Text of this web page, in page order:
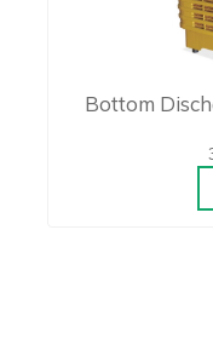
Bottom